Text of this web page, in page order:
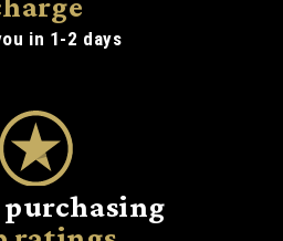
in 1-2 days
purchasing